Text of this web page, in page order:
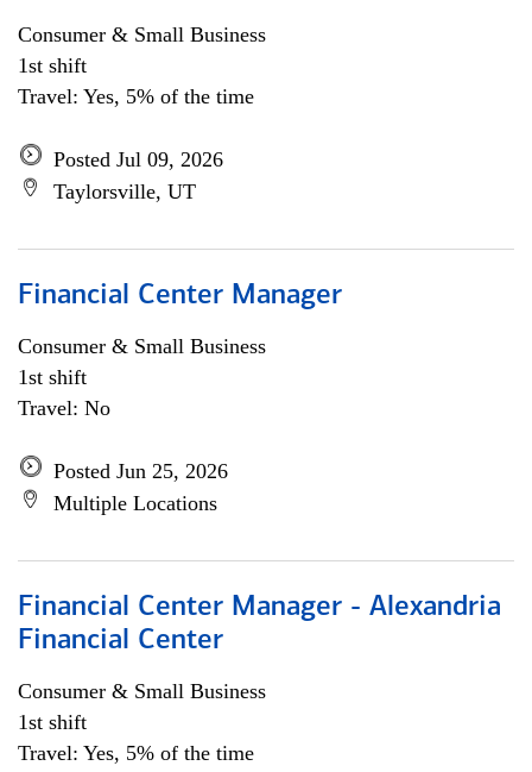
Consumer & Small Business
1st shift
Travel: Yes, 5% of the time
Posted Jul 09, 2026
Taylorsville, UT
Financial Center Manager
Consumer & Small Business
1st shift
Travel: No
Posted Jun 25, 2026
Multiple Locations
Financial Center Manager - Alexandria
Financial Center
Consumer & Small Business
1st shift
Travel: Yes, 5% of the time